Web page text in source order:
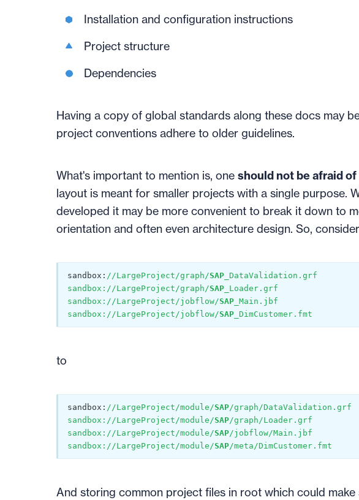
Installation and configuration instructions
Project structure
Dependencies
Having a copy of global standards along these docs may
project conventions adhere to older guidelines.
What's important to mention is, one should not be afraid
layout is meant for smaller projects with a single purpose.
developed it may be more convenient to break it down to
orientation and often even architecture design. So,
sandbox: //LargeProject/graph/SAP_ DataValidation.grf
sandbox://LargeProject/graph/SAP_ Loader.grf
sandbox://LargeProject/jobflow/SAP_ Main.jbf
sandbox://LargeProject/jobflow/SAP_ DimCustomer.fmt
to
sandbox: //LargeProject/module/SAP/graph/DataValidation.grf
sandbox://LargeProject/module/SAP/graph/Loader.grf
sandbox://LargeProject/module/SAP/jobflow/Main.jbf
sandbox://LargeProject/module/SAP/meta/DimCustomer.fmt
And storing common project files in root which could make